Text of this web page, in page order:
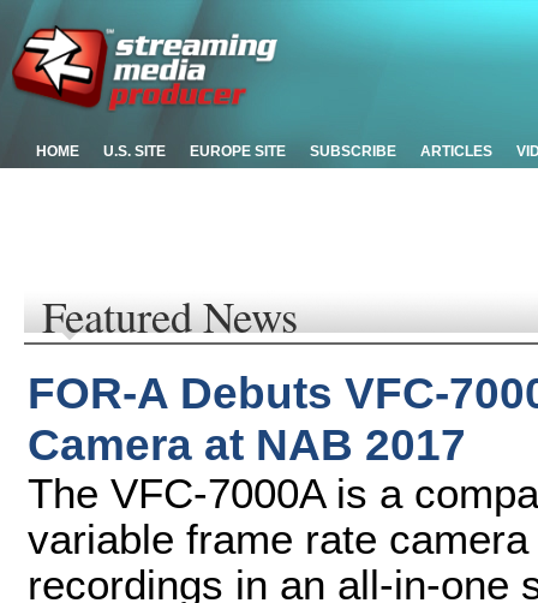
HOME U.S. SITE EUROPE SITE SUBSCRIBE ARTICLES
Featured News
FOR-A Debuts VFC-
Camera at NAB 2017
The VFC-7000A is a
variable frame rate
recordings in an all-in-one